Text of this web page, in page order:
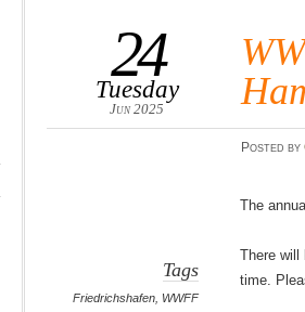
24
Tuesday
Jun 2025
Posted by
Tags
Friedrichshafen WWFF
The
There will
time.